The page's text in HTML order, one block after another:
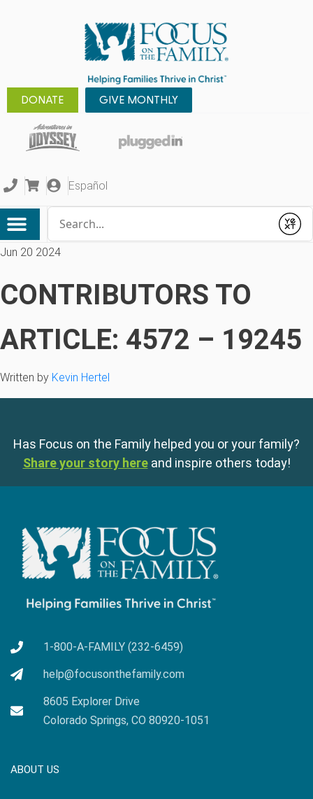
DONATE GIVE MONTHLY
Español
Submit
Jun 20 2024
CONTRIBUTORS TO
ARTICLE: 4572 – 19245
Written by Kevin Hertel
Has Focus on the Family helped you or your family?
Share your story here and inspire others today!
1-800-A-FAMILY (232-6459)
help@focusonthefamily.com
8605 Explorer Drive
Colorado Springs, CO 80920-1051
ABOUT US